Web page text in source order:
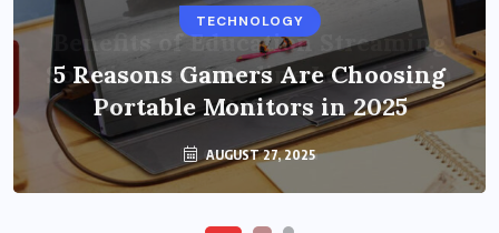
TECHNOLOGY
5 Reasons Gamers Are Choosing
Portable Monitors in 2025
AUGUST 27, 2025
Benefits of Education Streaming
Solutions and Online Learning in
2024
OCTOBER 6, 2024